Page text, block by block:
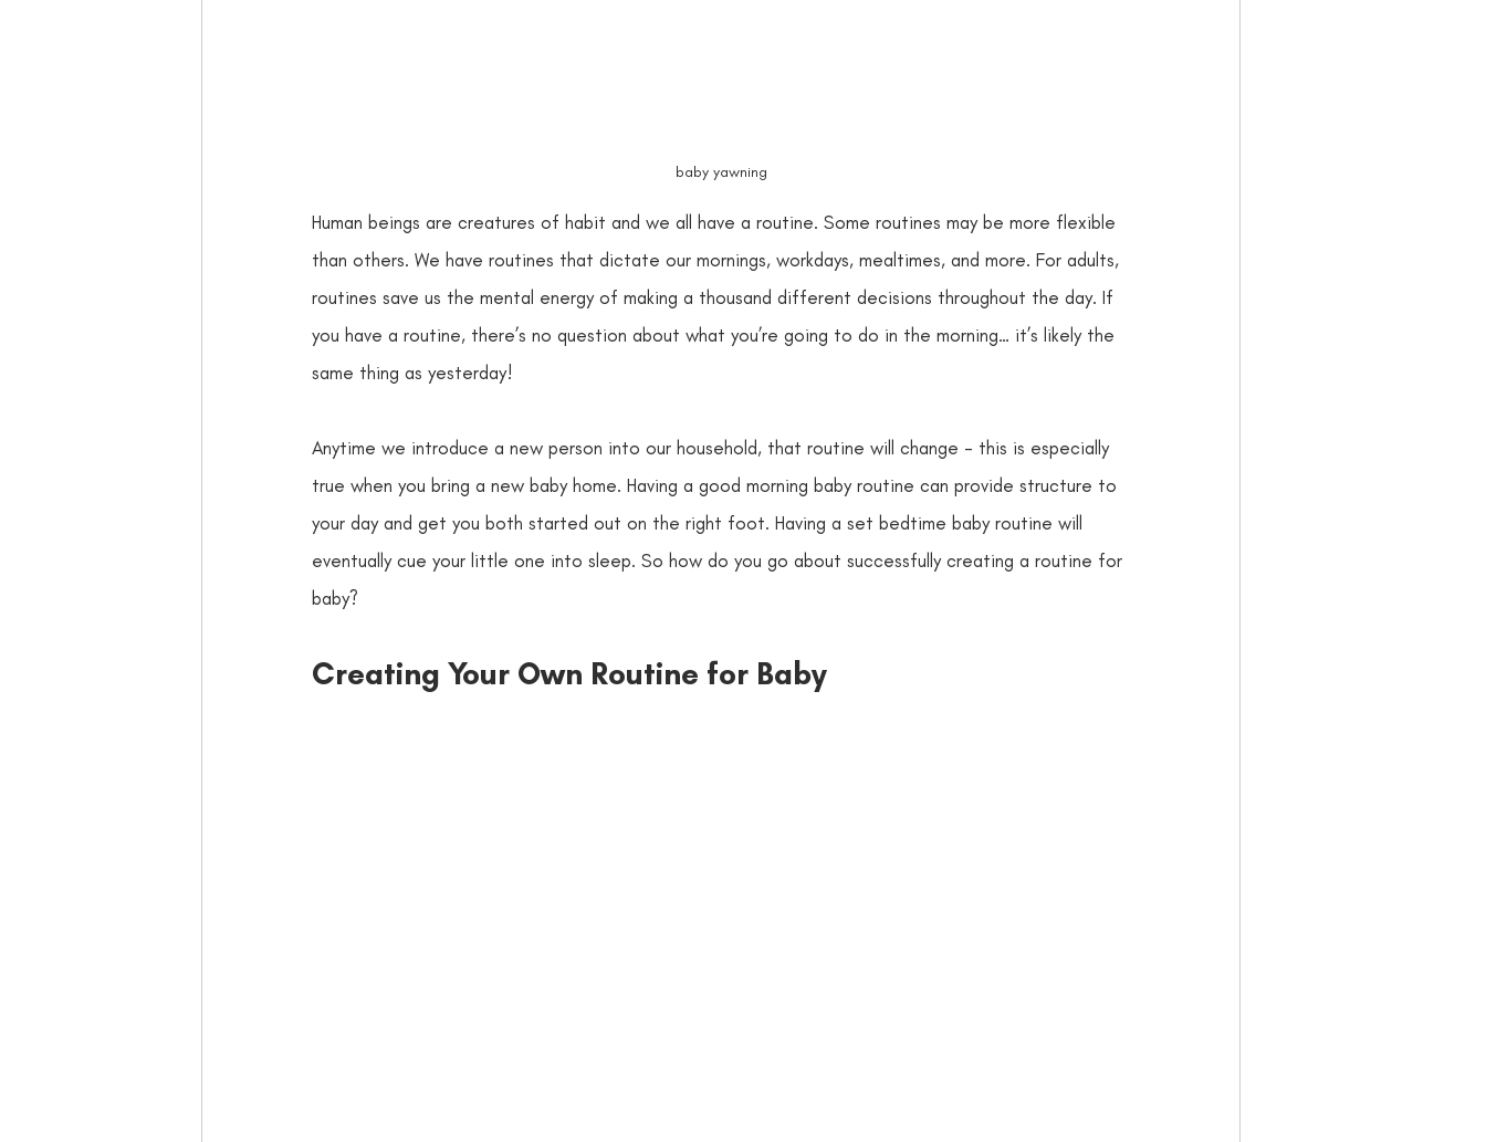
baby yawning
Human beings are creatures of habit and we all have a routine. Some routines may be more flexible
than others. We have routines that dictate our mornings, workdays, mealtimes, and more. For adults,
routines save us the mental energy of making a thousand different decisions throughout the day. If
you have a routine, there’s no question about what you’re going to do in the morning… it’s likely the
same thing as yesterday!
Anytime we introduce a new person into our household, that routine will change - this is especially
true when you bring a new baby home. Having a good morning baby routine can provide structure to
your day and get you both started out on the right foot. Having a set bedtime baby routine will
eventually cue your little one into sleep. So how do you go about successfully creating a routine for
baby?
Creating Your Own Routine for Baby